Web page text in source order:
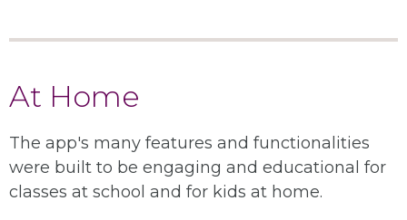
At Home
The app's many features and functionalities
were built to be engaging and educational for
classes at school and for kids at home.